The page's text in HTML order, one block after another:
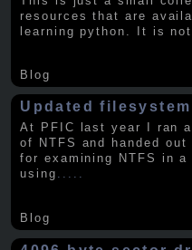
resources that are
learning python. It is
Blog
Updated
At PFIC last year I ran
of NTFS and handed
for examining NTFS in
using .....
Blog